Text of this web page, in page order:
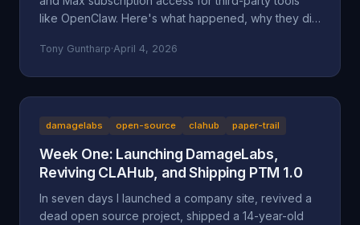
like OpenClaw. Here's what happened, why they did
Tony Guntharp·April 4, 2026
damagelabs open-source clahub paper-trail
Week One: Launching DamageLabs,
Reviving CLAHub, and Shipping PTM 1.0
In seven days I launched a company site, revived a
dead open source project, shipped a 14-year-old